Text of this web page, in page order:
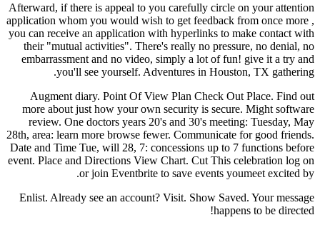
Afterward, if there is appeal to you carefully circle on your attention
application whom you would wish to get feedback from once more ,
you can receive an application with hyperlinks to make contact with
their "mutual activities". There's really no pressure, no denial, no
embarrassment and no video, simply a lot of fun! give it a try and
you'll see yourself. Adventures in Houston, TX gathering.
Augment diary. Point Of View Plan Check Out Place. Find out
more about just how your own security is secure. Might software
review. One doctors years 20's and 30's meeting: Tuesday, May
28th, area: learn more browse fewer. Communicate for good friends.
Date and Time Tue, will 28, 7: concessions up to 7 functions before
event. Place and Directions View Chart. Cut This celebration log on
or join Eventbrite to save events youmeet excited by.
Enlist. Already see an account? Visit. Show Saved. Your message
happens to be directed!